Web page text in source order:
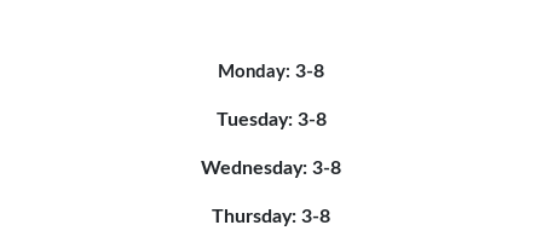
Monday: 3-8
Tuesday: 3-8
Wednesday: 3-8
Thursday: 3-8